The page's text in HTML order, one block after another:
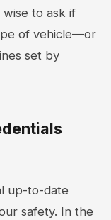
wise to ask if
of vehicle—or
set by
up-to-date
safety. In the